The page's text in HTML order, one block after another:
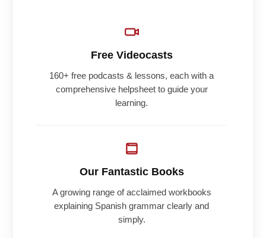
Free Videocasts
160+ free podcasts & lessons, each with a
comprehensive helpsheet to guide your
learning.
Our Fantastic Books
A growing range of acclaimed workbooks
explaining Spanish grammar clearly and
simply.